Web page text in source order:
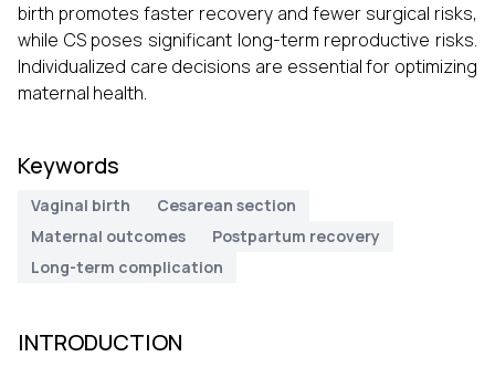
birth promotes faster recovery and fewer surgical risks,
while CS poses significant long-term reproductive risks.
Individualized care decisions are essential for optimizing
maternal health.
Keywords
Vaginal birth
Cesarean section
Maternal outcomes
Postpartum recovery
Long-term complication
INTRODUCTION